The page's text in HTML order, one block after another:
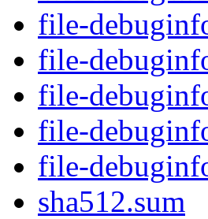
file-
file-
file-
file-
file-
sha512.sum